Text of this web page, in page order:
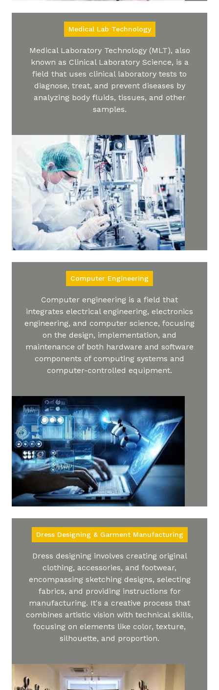
Medical Lab Technology
Medical Laboratory Technology (MLT), also
known as Clinical Laboratory Science, is a
field that uses clinical laboratory tests to
diagnose, treat, and prevent diseases by
analyzing body fluids, tissues, and other
samples.
Computer Engineering
Computer engineering is a field that
integrates electrical engineering, electronics
engineering, and computer science, focusing
on the design, implementation, and
maintenance of both hardware and software
components of computing systems and
computer-controlled equipment.
Dress Designing & Garment Manufacturing
Dress designing involves creating original
clothing, accessories, and footwear,
encompassing sketching designs, selecting
fabrics, and providing instructions for
manufacturing. It's a creative process that
combines artistic vision with technical skills,
focusing on elements like color, texture,
silhouette, and proportion.